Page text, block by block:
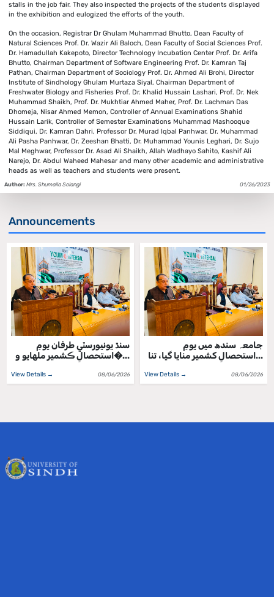
stalls in the job fair. They also inspected the projects of the students displayed
in the exhibition and eulogized the efforts of the youth.
On the occasion, Registrar Dr Ghulam Muhammad Bhutto, Dean Faculty of
Natural Sciences Prof. Dr. Wazir Ali Baloch, Dean Faculty of Social Sciences Prof.
Dr. Hamadullah Kakepoto, Director Technology Incubation Center Prof. Dr. Arifa
Bhutto, Chairman Department of Software Engineering Prof. Dr. Kamran Taj
Pathan, Chairman Department of Sociology Prof. Dr. Ahmed Ali Brohi, Director
Institute of Sindhology Ghulam Murtaza Siyal, Chairman Department of
Freshwater Biology and Fisheries Prof. Dr. Khalid Hussain Lashari, Prof. Dr. Nek
Muhammad Shaikh, Prof. Dr. Mukhtiar Ahmed Maher, Prof. Dr. Lachman Das
Dhomeja, Nisar Ahmed Memon, Controller of Annual Examinations Shahid
Hussain Larik, Controller of Semester Examinations Muhammad Mashooque
Siddiqui, Dr. Kamran Dahri, Professor Dr. Murad Iqbal Panhwar, Dr. Muhammad
Ali Pasha Panhwar, Dr. Zeeshan Bhatti, Dr. Muhammad Younis Leghari, Dr. Sujo
Mal Meghwar, Professor Dr. Asad Ali Shaikh, Allah Wadhayo Sahito, Kashif Ali
Narejo, Dr. Abdul Waheed Mahesar and many other academic and administrative
heads as well as teachers and students were present.
Author: Mrs. Shumaila Solangi 01/26/2023
Announcements
سنڌ يونيورسٽي طرفان يومِ
استحصالِ ڪشمير ملهايو و�...
View Details → 08/06/2026
جامعہ سندھ میں یومِ
استحصالِ کشمیر منایا گیا، تنا...
View Details → 08/06/2026